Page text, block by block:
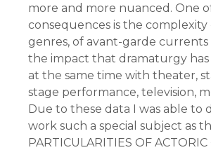
more and more nuanced. One
consequences is the
genres, of avant-garde
the impact that dramaturgy
at the same time with theater,
stage performance, television,
Due to these data I was able to
work such a special subject as
PARTICULARITIES OF ACTORIC